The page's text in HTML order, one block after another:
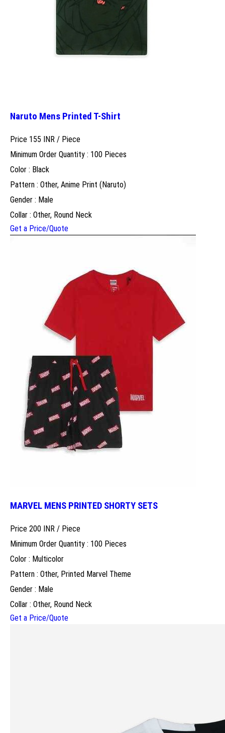
Naruto Mens Printed T-Shirt
Price 155 INR / Piece
Minimum Order Quantity : 100 Pieces
Color : Black
Pattern : Other, Anime Print (Naruto)
Gender : Male
Collar : Other, Round Neck
Get a Price/Quote
MARVEL MENS PRINTED SHORTY SETS
Price 200 INR / Piece
Minimum Order Quantity : 100 Pieces
Color : Multicolor
Pattern : Other, Printed Marvel Theme
Gender : Male
Collar : Other, Round Neck
Get a Price/Quote